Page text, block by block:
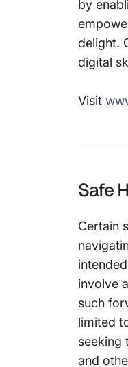
by
delight.
digital
Visit
Safe
Certain
involve
such
limited
seeking
and